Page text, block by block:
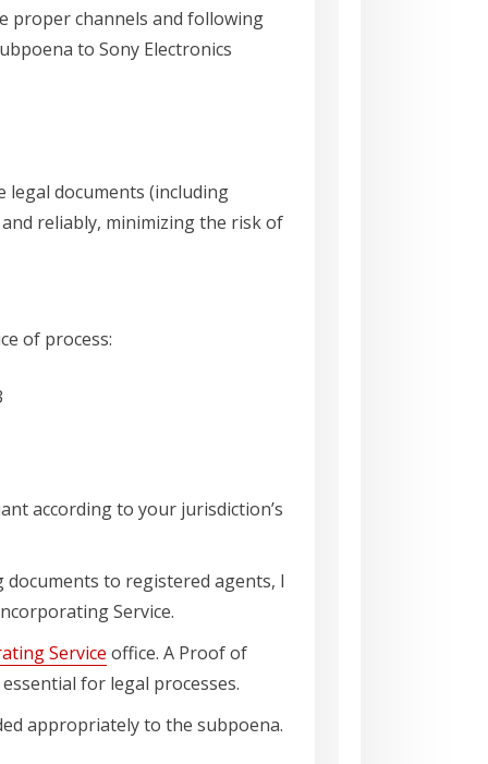
proper channels and following
to Sony Electronics
legal documents (including
reliably, minimizing the risk of
of process:
according to your jurisdiction’s
documents to registered agents, I
Service.
Service office. A Proof of
for legal processes.
appropriately to the subpoena.